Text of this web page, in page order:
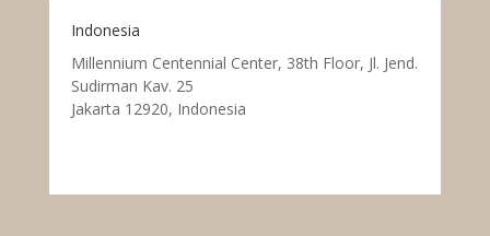
Indonesia
Millennium Centennial Center, 38th Floor, Jl. Jend.
Sudirman Kav. 25
Jakarta 12920, Indonesia